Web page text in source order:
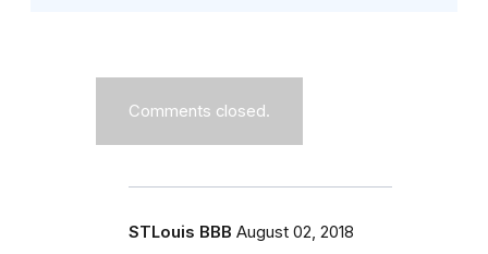
Comments closed.
STLouis BBB August 02, 2018